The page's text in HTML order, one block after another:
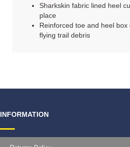
Sharkskin fabric lined heel
place
Reinforced toe and heel
flying trail debris
INFORMATION